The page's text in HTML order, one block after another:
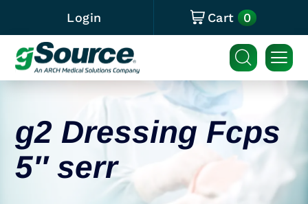
Login Cart 0
g2 Dressing Fcps
5″ serr